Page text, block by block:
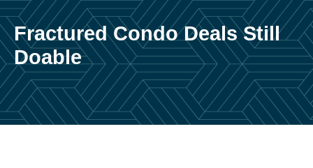
Fractured Condo Deals Still
Doable